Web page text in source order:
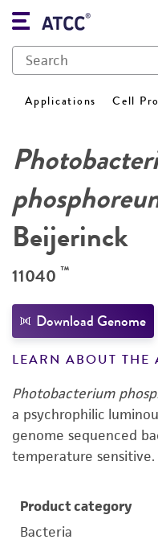
Applications Cell
Beijerinck
11040 ™
Download Genome
LEARN ABOUT THE
Photobacterium
a psychrophilic
genome sequenced
temperature sensitive.
Product category
Bacteria